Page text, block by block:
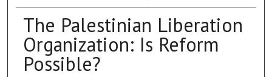
The Palestinian Liberation
Organization: Is Reform
Possible?